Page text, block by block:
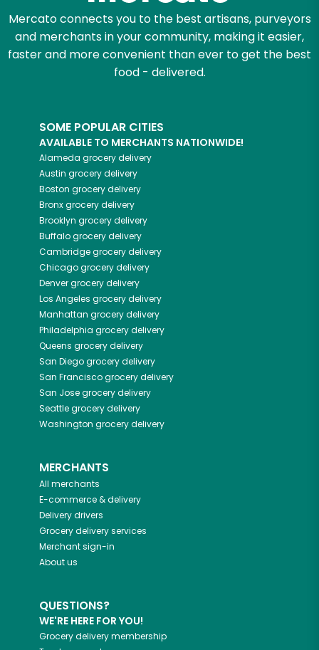
Mercato connects you to the best artisans, purveyors
and merchants in your community, making it easier,
faster and more convenient than ever to get the best
food - delivered.
SOME POPULAR CITIES
AVAILABLE TO MERCHANTS NATIONWIDE!
Alameda grocery delivery
Austin grocery delivery
Boston grocery delivery
Bronxgrocery delivery
Brooklyn grocery delivery
Buffalogrocery delivery
Cambridgegrocery delivery
Chicagogrocery delivery
Denvergrocery delivery
Los Angeles grocery delivery
Manhattan grocery delivery
Philadelphia grocery delivery
Queens grocery delivery
San Diegogrocery delivery
San Franciscogrocery delivery
San Josegrocery delivery
Seattlegrocery delivery
Washington grocery delivery
MERCHANTS
All merchants
E-commerce & delivery
Delivery drivers
Grocery delivery services
Merchant sign-in
About us
QUESTIONS?
WE'RE HERE FOR YOU!
Grocery delivery membership